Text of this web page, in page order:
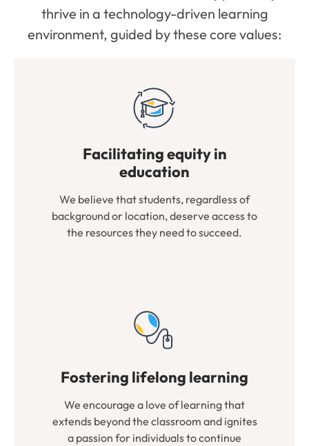
thrive in a technology-driven learning
environment, guided by these core values:
Facilitating equity in
education
We believe that students, regardless of
background or location, deserve access to
the resources they need to succeed.
Fostering lifelong learning
We encourage a love of learning that
extends beyond the classroom and ignites
a passion for individuals to continue